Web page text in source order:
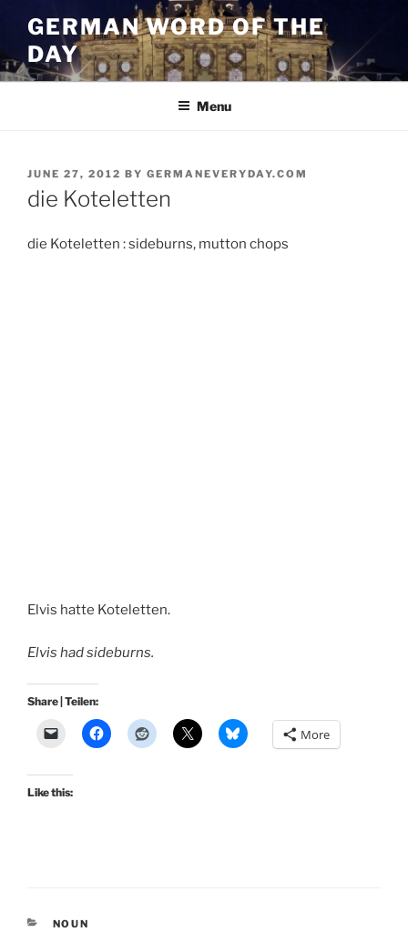
content
GERMAN WORD OF THE
DAY
Menu
POSTED
ON
JUNE 27, 2012 BY GERMANEVERYDAY.COM
die Koteletten
die Koteletten : sideburns, mutton chops
Elvis hatte Koteletten.
Elvis had sideburns.
Share | Teilen:
More
Like this:
CATEGORIES
NOUN